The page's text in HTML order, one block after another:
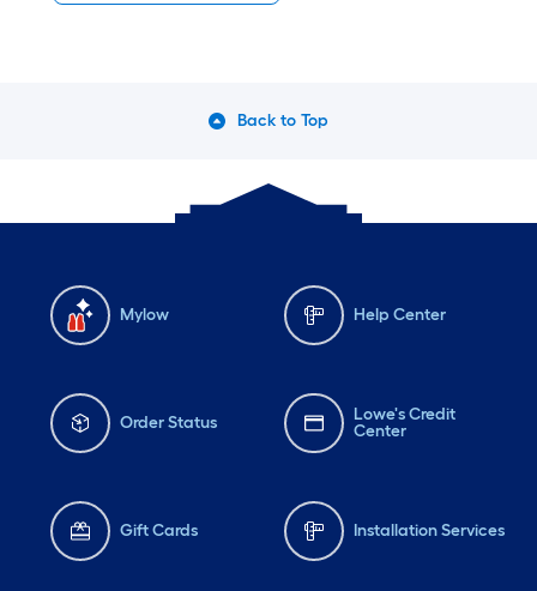
Back to Top
Mylow Help Center
Order Status
Lowe's Credit
Center
Gift Cards Installation Services